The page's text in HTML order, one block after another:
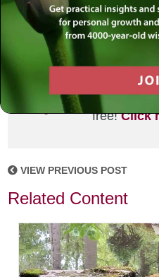
Did you
your own
joining the
free!Click
VIEW PREVIOUS POST
Related Content